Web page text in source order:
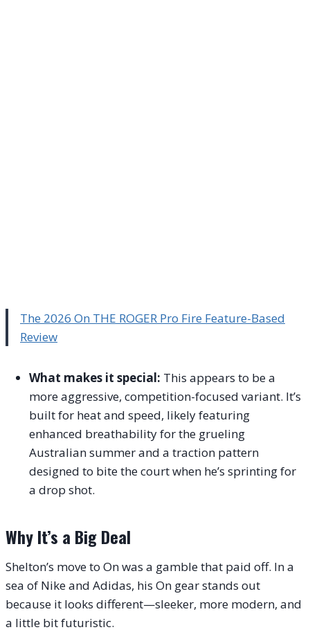
The 2026 On THE ROGER Pro Fire Feature-Based
Review
What makes it special: This appears to be a
more aggressive, competition-focused variant. It’s
built for heat and speed, likely featuring
enhanced breathability for the grueling
Australian summer and a traction pattern
designed to bite the court when he’s sprinting for
a drop shot.
Why It’s a Big Deal
Shelton’s move to On was a gamble that paid off. In a
sea of Nike and Adidas, his On gear stands out
because it looks different—sleeker, more modern, and
a little bit futuristic.